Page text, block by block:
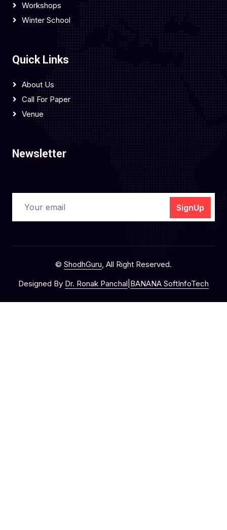
Workshops
Winter School
Quick Links
About Us
Call For Paper
Venue
Newsletter
SignUp
© ShodhGuru, All Right Reserved.
Designed By Dr. Ronak Panchal BANANA SoftInfoTech